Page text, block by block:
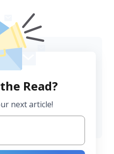
Read?
next article!